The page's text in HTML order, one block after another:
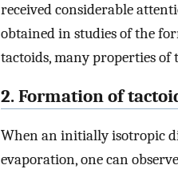
received considerable
obtained in studies of the
tactoids, many properties
2. Formation of
When an initially isotropic
evaporation, one can